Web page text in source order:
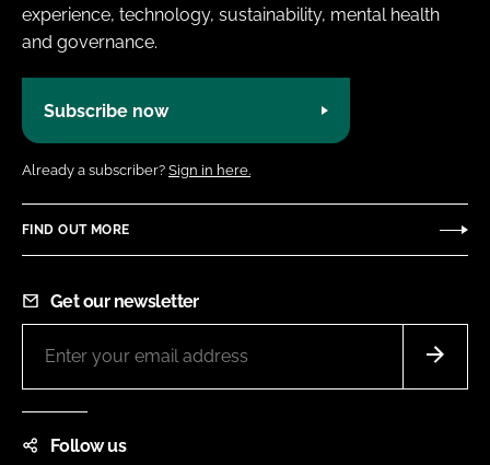
experience, technology, sustainability, mental health
and governance.
Subscribe now
Already a subscriber? Sign in here.
FIND OUT MORE
Get our newsletter
Follow us